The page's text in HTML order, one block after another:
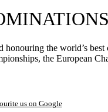
the world’s
the European
us on Google